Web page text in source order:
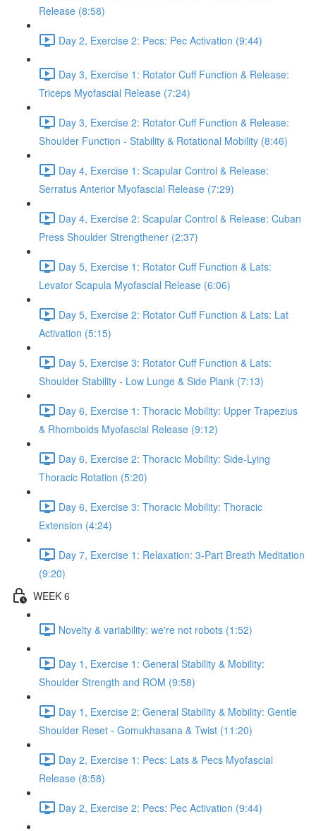
Release (8:58)
Day 2, Exercise 2: Pecs: Pec Activation (9:44)
Day 3, Exercise 1: Rotator Cuff Function & Release:
Triceps Myofascial Release (7:24)
Day 3, Exercise 2: Rotator Cuff Function & Release:
Shoulder Function - Stability & Rotational Mobility (8:46)
Day 4, Exercise 1: Scapular Control & Release:
Serratus Anterior Myofascial Release (7:29)
Day 4, Exercise 2: Scapular Control & Release: Cuban
Press Shoulder Strengthener (2:37)
Day 5, Exercise 1: Rotator Cuff Function & Lats:
Levator Scapula Myofascial Release (6:06)
Day 5, Exercise 2: Rotator Cuff Function & Lats: Lat
Activation (5:15)
Day 5, Exercise 3: Rotator Cuff Function & Lats:
Shoulder Stability - Low Lunge & Side Plank (7:13)
Day 6, Exercise 1: Thoracic Mobility: Upper Trapezius
& Rhomboids Myofascial Release (9:12)
Day 6, Exercise 2: Thoracic Mobility: Side-Lying
Thoracic Rotation (5:20)
Day 6, Exercise 3: Thoracic Mobility: Thoracic
Extension (4:24)
Day 7, Exercise 1: Relaxation: 3-Part Breath Meditation
(9:20)
WEEK 6
Novelty & variability: we're not robots (1:52)
Day 1, Exercise 1: General Stability & Mobility:
Shoulder Strength and ROM (9:58)
Day 1, Exercise 2: General Stability & Mobility: Gentle
Shoulder Reset - Gomukhasana & Twist (11:20)
Day 2, Exercise 1: Pecs: Lats & Pecs Myofascial
Release (8:58)
Day 2, Exercise 2: Pecs: Pec Activation (9:44)